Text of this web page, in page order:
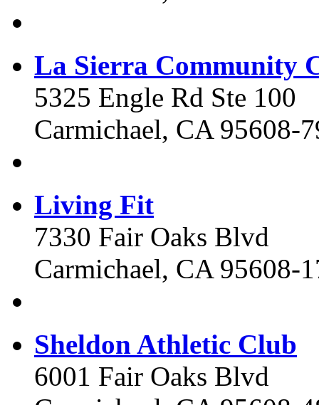
La Sierra Community
5325 Engle Rd Ste 100
Carmichael, CA 95608-
Living Fit
7330 Fair Oaks Blvd
Carmichael, CA 95608-
Sheldon Athletic Club
6001 Fair Oaks Blvd